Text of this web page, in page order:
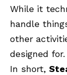
While it
handle
other
designed for.
In short,